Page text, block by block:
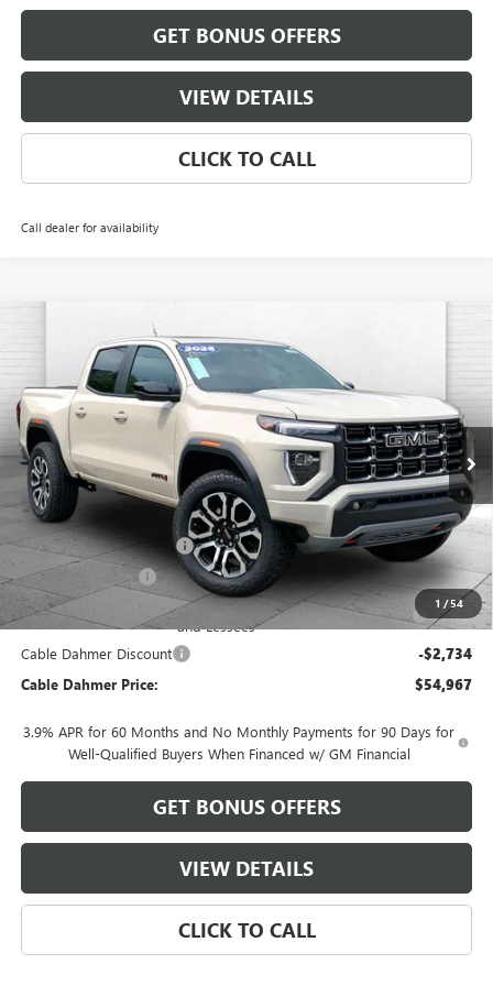
GET BONUS OFFERS
VIEW DETAILS
CLICK TO CALL
Call dealer for availability
1 /54
2026GMC CANYONAT4
1GTP2DEK6T1262789Stock:B19206 T4E43
In Stock Ext.
$3,234
SAVINGS
Less
MSRP: $54,695
Dealer Installed Options $2,886
Administrative Fee $620
Purchase Allowance for Current Eligible Non-GM Owners
and Lessees
-$500
Cable Dahmer Discount -$2,734
Cable Dahmer Price: $54,967
3.9% APR for 60 Months and No Monthly Payments for 90 Days for
Well-Qualified Buyers When Financed w/ GM Financial
GET BONUS OFFERS
VIEW DETAILS
CLICK TO CALL
Compare Vehicle